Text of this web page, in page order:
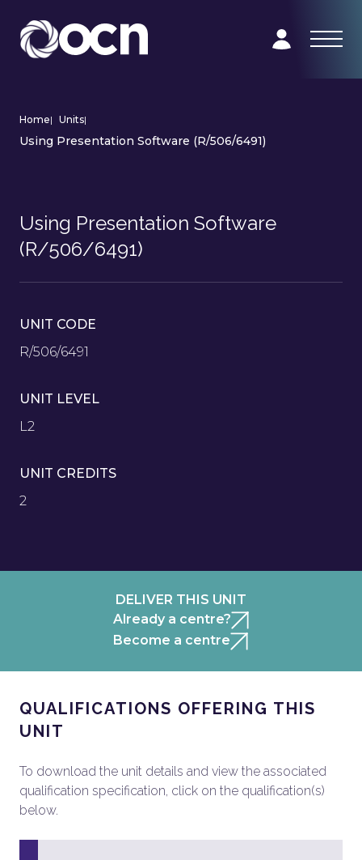
Home| Units|
Using Presentation Software (R/506/6491)
Using Presentation Software
(R/506/6491)
UNIT CODE
R/506/6491
UNIT LEVEL
L2
UNIT CREDITS
2
DELIVER THIS UNIT
Already a centre?
Become a centre
QUALIFICATIONS OFFERING THIS
UNIT
To download the unit details and view the associated
qualification specification, click on the qualification(s)
below.